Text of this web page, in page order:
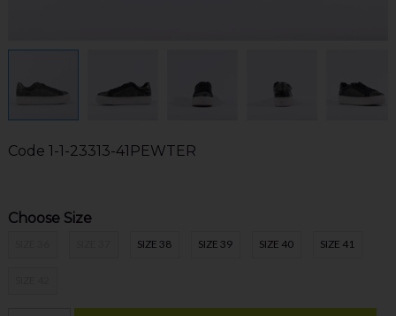
Code 1-1-23313-41PEWTER
Choose Size
SIZE 38 SIZE 39 SIZE 40 SIZE 41